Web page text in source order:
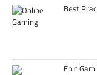
Best
Epic